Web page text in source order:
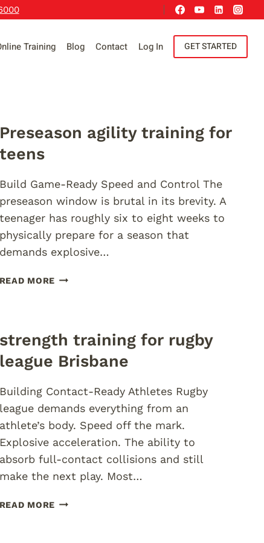
Training Blog Contact Log In GET STARTED
Preseason agility training for
teens
Build Game-Ready Speed and Control The
preseason window is brutal in its brevity. A
teenager has roughly six to eight weeks to
physically prepare for a season that
demands explosive…
READ MORE PRESEASON
TEENS
strength training for rugby
league Brisbane
Building Contact-Ready Athletes Rugby
league demands everything from an
athlete’s body. Speed off the mark.
Explosive acceleration. The ability to
absorb full-contact collisions and still
make the next play. Most…
READ MORE STRENGTH